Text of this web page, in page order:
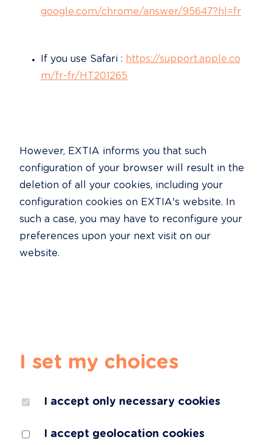
google.com/chrome/answer/95647?hl=fr
If you use Safari : https://support.apple.co
m/fr-fr/HT201265
However, EXTIA informs you that such
configuration of your browser will result in the
deletion of all your cookies, including your
configuration cookies on EXTIA's website. In
such a case, you may have to reconfigure your
preferences upon your next visit on our
website.
I set my choices
I accept only necessary cookies
I accept geolocation cookies